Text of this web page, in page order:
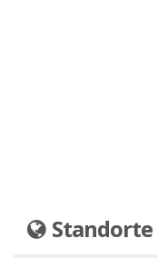
Standorte